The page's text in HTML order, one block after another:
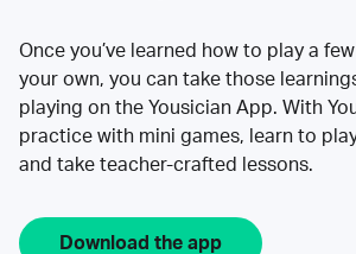
Once you’ve learned how to play a
your own, you can take those
playing on the Yousician App. With
practice with mini games, learn to
and take teacher-crafted lessons.
Download the app